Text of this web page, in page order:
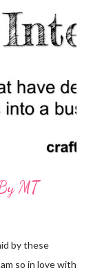
your
and
the size and
doilies come
to match your
MT
by these
so in love with